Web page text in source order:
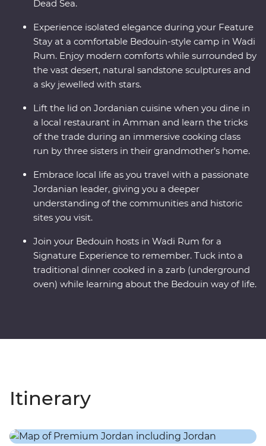
Dead Sea.
Experience isolated elegance during your Feature
Stay at a comfortable Bedouin-style camp in Wadi
Rum. Enjoy modern comforts while surrounded by
the vast desert, natural sandstone sculptures and
a sky jewelled with stars.
Lift the lid on Jordanian cuisine when you dine in
a local restaurant in Amman and learn the tricks
of the trade during an immersive cooking class
run by three sisters in their grandmother’s home.
Embrace local life as you travel with a passionate
Jordanian leader, giving you a deeper
understanding of the communities and historic
sites you visit.
Join your Bedouin hosts in Wadi Rum for a
Signature Experience to remember. Tuck into a
traditional dinner cooked in a zarb (underground
oven) while learning about the Bedouin way of life.
Itinerary